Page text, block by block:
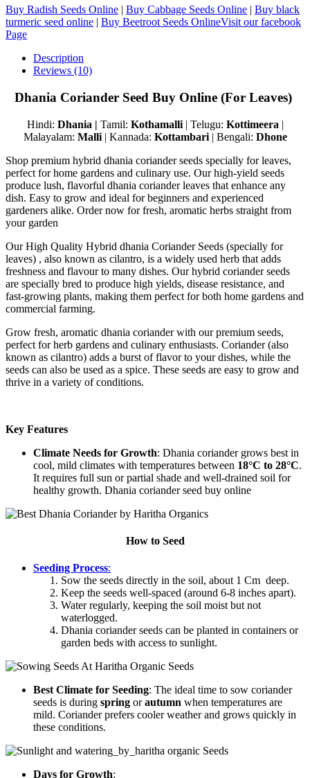
Buy Radish Seeds Online | Buy Cabbage Seeds Online | Buy black
turmeric seed online | Buy Beetroot Seeds OnlineVisit our facebook
Page
Description
Reviews (10)
Dhania Coriander Seed Buy Online (For Leaves)
Hindi: Dhania | Tamil: Kothamalli| Telugu: Kottimeera |
Malayalam: Malli| Kannada: Kottambari| Bengali: Dhone
Shop premium hybrid dhania coriander seeds specially for leaves,
perfect for home gardens and culinary use. Our high-yield seeds
produce lush, flavorful dhania coriander leaves that enhance any
dish. Easy to grow and ideal for beginners and experienced
gardeners alike. Order now for fresh, aromatic herbs straight from
your garden
Our High Quality Hybrid dhania Coriander Seeds (specially for
leaves) , also known as cilantro, is a widely used herb that adds
freshness and flavour to many dishes. Our hybrid coriander seeds
are specially bred to produce high yields, disease resistance, and
fast-growing plants, making them perfect for both home gardens and
commercial farming.
Grow fresh, aromatic dhania coriander with our premium seeds,
perfect for herb gardens and culinary enthusiasts. Coriander (also
known as cilantro) adds a burst of flavor to your dishes, while the
seeds can also be used as a spice. These seeds are easy to grow and
thrive in a variety of conditions.
Key Features
Climate Needs for Growth: Dhania coriander grows best in
cool, mild climates with temperatures between 18°C to 28°C.
It requires full sun or partial shade and well-drained soil for
healthy growth. Dhania coriander seed buy online
How to Seed
Seeding Process:
Sow the seeds directly in the soil, about 1 Cm deep.
Keep the seeds well-spaced (around 6-8 inches apart).
Water regularly, keeping the soil moist but not
waterlogged.
Dhania coriander seeds can be planted in containers or
garden beds with access to sunlight.
Best Climate for Seeding: The ideal time to sow coriander
seeds is during spring orautumn when temperatures are
mild. Coriander prefers cooler weather and grows quickly in
these conditions.
Days for Growth: